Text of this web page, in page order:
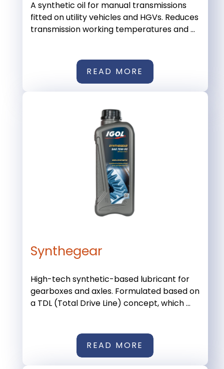
A synthetic oil for manual transmissions
fitted on utility vehicles and HGVs. Reduces
transmission working temperatures and ...
READ MORE
Synthegear
High-tech synthetic-based lubricant for
gearboxes and axles. Formulated based on
a TDL (Total Drive Line) concept, which ...
READ MORE